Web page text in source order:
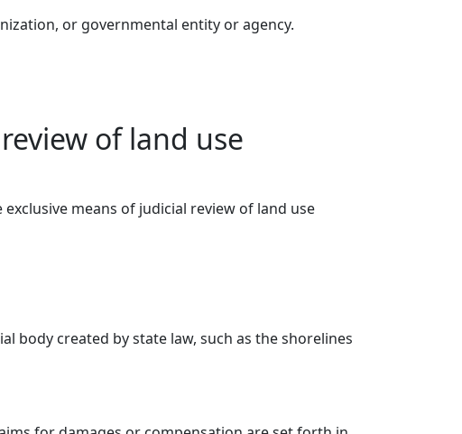
or governmental entity or agency.
of land use
means of judicial review of land use
body created by state law, such as the shorelines